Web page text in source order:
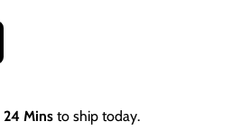
24 Mins to ship today.